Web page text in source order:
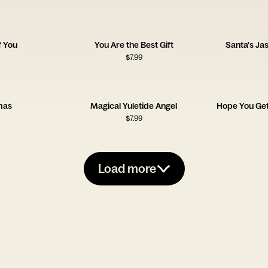
You You Are the Best Gift
$7.99
Santa's
Magical Yuletide Angel
$7.99
Hope You
Load more